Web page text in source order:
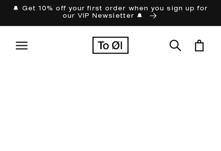
Skip to
🔔 Get 10% off your first order when you sign up for
our VIP Newsletter 🔔
Cart